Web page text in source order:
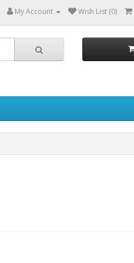
My Account Wish List (0)